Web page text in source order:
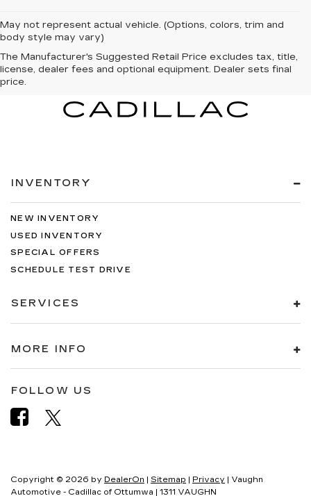
May not represent actual vehicle. (Options, colors, trim and
body style may vary)
The Manufacturer's Suggested Retail Price excludes tax, title,
license, dealer fees and optional equipment. Dealer sets final
price.
INVENTORY
NEW INVENTORY
USED INVENTORY
SPECIAL OFFERS
SCHEDULE TEST DRIVE
SERVICES
MORE INFO
FOLLOW US
Copyright © 2026 by DealerOn | Sitemap | Privacy | Vaughn
Automotive - Cadillac of Ottumwa | 1311 VAUGHN